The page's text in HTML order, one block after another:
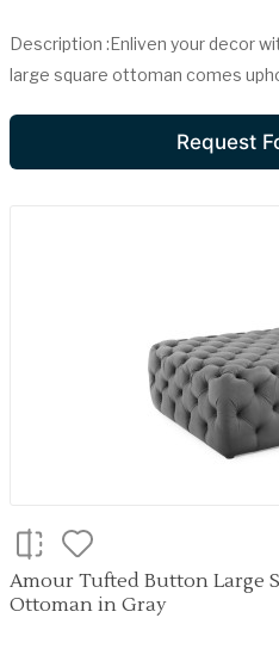
Description :Enliven your decor
large square ottoman comes
Request
Amour Tufted Button Large
Ottoman in Gray